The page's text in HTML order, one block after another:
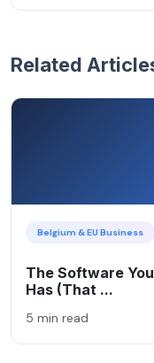
Related
Belgium & EU Business
The Software
Has (That ...
5 min read